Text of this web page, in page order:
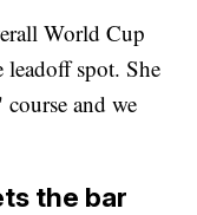
World Cup
leadoff spot. She
and we
the bar